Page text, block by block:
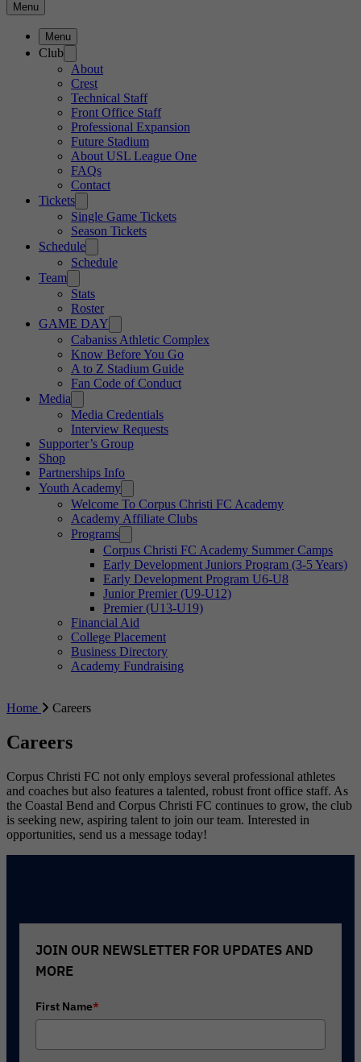
Menu
Menu
Club
About
Crest
Technical Staff
Front Office Staff
Professional Expansion
Future Stadium
About USL League One
FAQs
Contact
Tickets
Single Game Tickets
Season Tickets
Schedule
Schedule
Team
Stats
Roster
GAME DAY
Cabaniss Athletic Complex
Know Before You Go
A to Z Stadium Guide
Fan Code of Conduct
Media
Media Credentials
Interview Requests
Supporter’s Group
Shop
Partnerships Info
Youth Academy
Welcome To Corpus Christi FC Academy
Academy Affiliate Clubs
Programs
Corpus Christi FC Academy Summer Camps
Early Development Juniors Program (3-5 Years)
Early Development Program U6-U8
Junior Premier (U9-U12)
Premier (U13-U19)
Financial Aid
College Placement
Business Directory
Academy Fundraising
Home Careers
Careers
Corpus Christi FC not only employs several professional athletes
and coaches but also features a talented, robust front office staff. As
the Coastal Bend and Corpus Christi FC continues to grow, the club
is seeking new, aspiring talent to join our team. Interested in
opportunities, send us a message today!
JOIN OUR NEWSLETTER FOR UPDATES AND
MORE
First Name*